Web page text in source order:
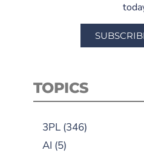
TOPICS
3PL(346)
AI (5)